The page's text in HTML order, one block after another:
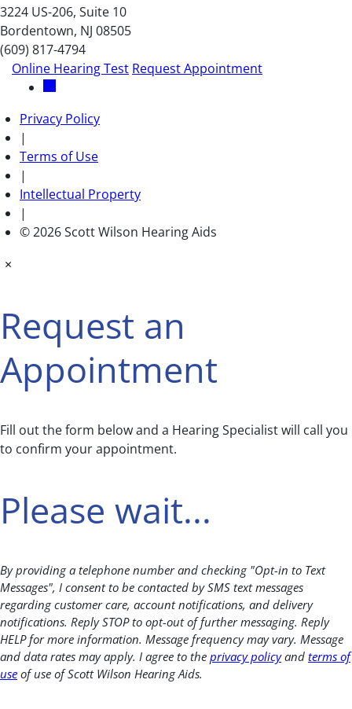
3224 US-206, Suite 10
Bordentown, NJ 08505
(609) 817-4794
Online Hearing Test Request Appointment
Privacy Policy
|
Terms of Use
|
Intellectual Property
|
© 2026 Scott Wilson Hearing Aids
×
Request an
Appointment
Fill out the form below and a Hearing Specialist will call you
to confirm your appointment.
Please wait...
By providing a telephone number and checking "Opt-in to Text
Messages", I consent to be contacted by SMS text messages
regarding customer care, account notifications, and delivery
notifications. Reply STOP to opt-out of further messaging. Reply
HELP for more information. Message frequency may vary. Message
and data rates may apply. I agree to the privacy policyand terms of
use of use of Scott Wilson Hearing Aids.